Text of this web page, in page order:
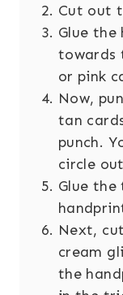
Cut out
Glue
towards
or pink
Now,
tan
punch.
circle
Glue
Next,
cream
the